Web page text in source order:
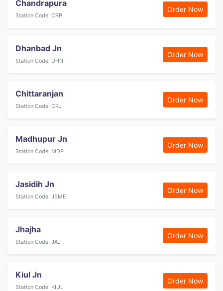
Chandrapura
Station Code: CRP
Order Now
Dhanbad Jn
Station Code: DHN
Order Now
Chittaranjan
Station Code: CRJ
Order Now
Madhupur Jn
Station Code: MDP
Order Now
Jasidih Jn
Station Code: JSME
Order Now
Jhajha
Station Code: JAJ
Order Now
Kiul Jn
Station Code: KIUL
Order Now